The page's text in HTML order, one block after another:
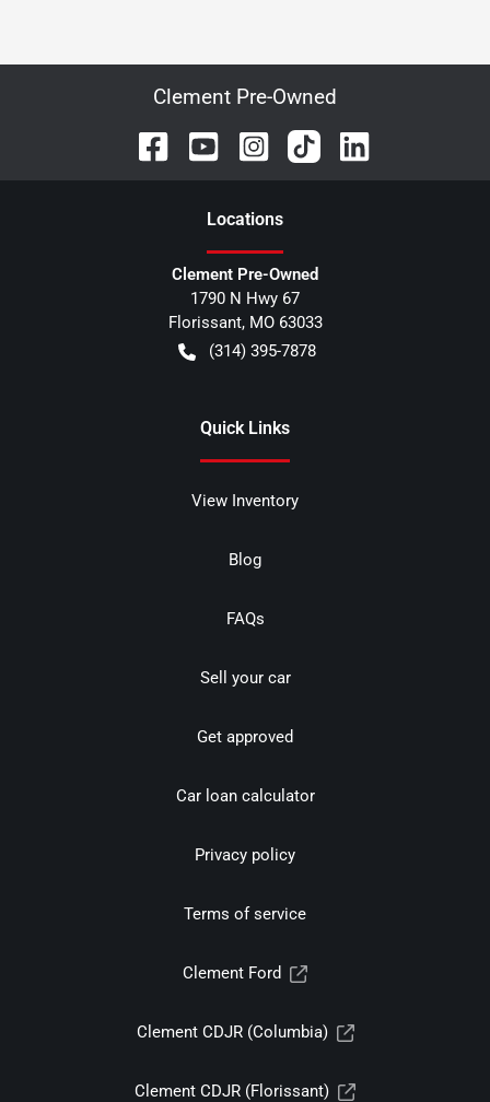
Clement Pre-Owned
Locations
Clement Pre-Owned
1790 N Hwy 67
Florissant, MO 63033
(314) 395-7878
Quick Links
View Inventory
Blog
FAQs
Sell your car
Get approved
Car loan calculator
Privacy policy
Terms of service
Clement Ford
Clement CDJR (Columbia)
Clement CDJR (Florissant)